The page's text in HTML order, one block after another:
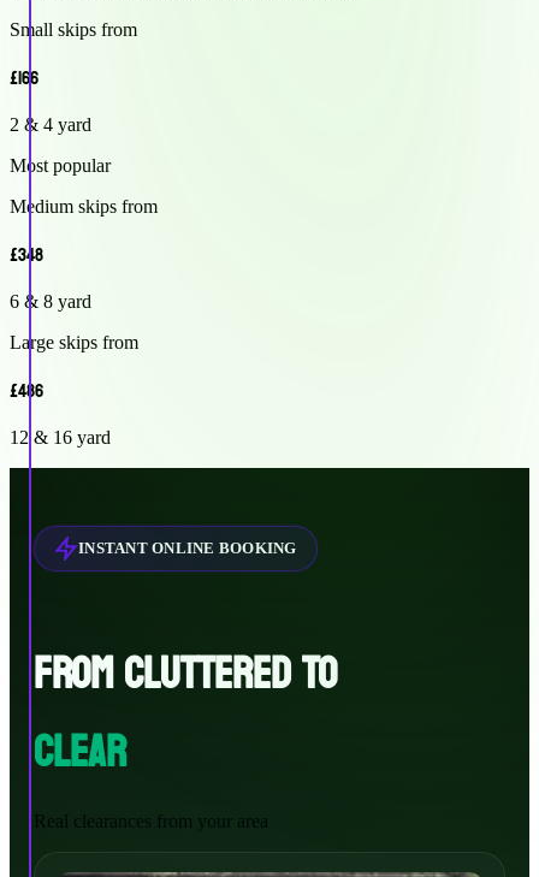
Small skips from
£166
2 & 4 yard
Most popular
Medium skips from
£348
6 & 8 yard
Large skips from
£486
12 & 16 yard
INSTANT ONLINE BOOKING
FROM CLUTTERED TO
CLEAR
Real clearances from your area